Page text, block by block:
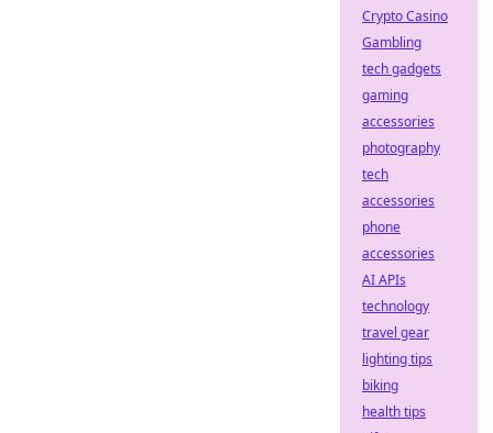
Crypto Casino
Gambling
tech gadgets
gaming
accessories
photography
tech
accessories
phone
accessories
AI APIs
technology
travel gear
lighting tips
biking
health tips